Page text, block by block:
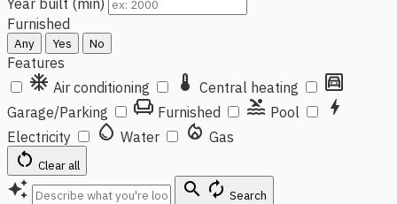
Year built (min)
Furnished
Any Yes No
Features
ac_unit Air conditioning thermostat Central heating garage
Garage/Parking chair Furnished pool Pool bolt
Electricity water_drop Water local_fire_department Gas
restart_alt Clear all
auto_awesome search autorenew Search